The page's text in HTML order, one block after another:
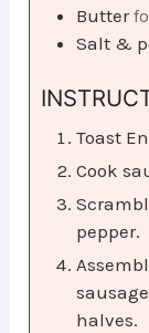
Butter
Salt &
Toast
Cook
pepper.
halves.